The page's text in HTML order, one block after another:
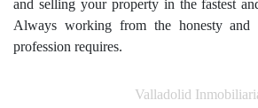
and selling your property in the fastest
Always working from the honesty and
profession requires.
Valladolid